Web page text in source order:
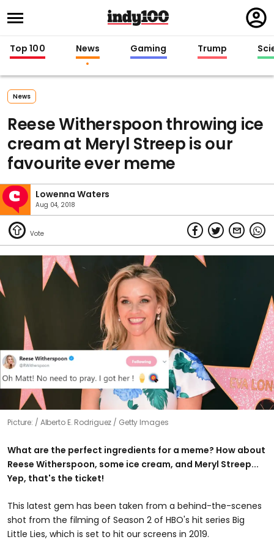
in
Top 100 News Gaming Trump
News
Reese Witherspoon throwing ice
cream at Meryl Streep is our
favourite ever meme
Lowenna Waters
Aug 04, 2018
Picture: Alberto E. Rodriguez / Getty Images
What are the perfect ingredients for a meme? How about
Reese Witherspoon, some ice cream, and Meryl Streep...
Yep, that's the ticket!
This latest gem has been taken from a behind-the-scenes
shot from the filming of Season 2 of HBO's hit series Big
Little Lies, which is set to hit our screens in 2019.